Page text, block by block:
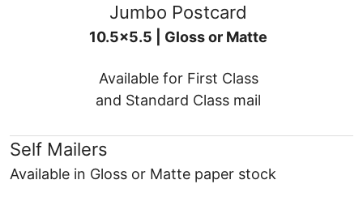
Jumbo Postcard
10.5x5.5 | Gloss or Matte
Available for First Class
and Standard Class mail
Self Mailers
Available in Gloss or Matte paper stock